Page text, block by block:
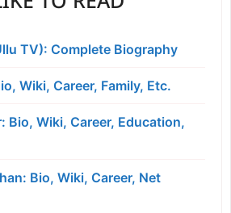
TV): Complete Biography
Wiki, Career, Family, Etc.
Bio, Wiki, Career, Education,
Bio, Wiki, Career, Net